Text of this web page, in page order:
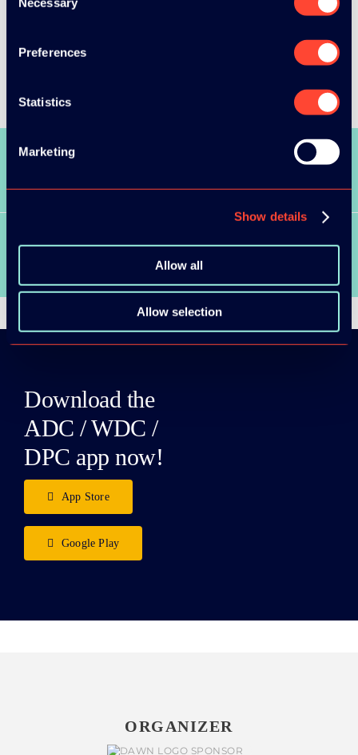
Selection
Preferences
Statistics
Marketing
Show details
Allow all
Allow selection
Download the
ADC / WDC /
DPC app now!
App Store
Google Play
ORGANIZER